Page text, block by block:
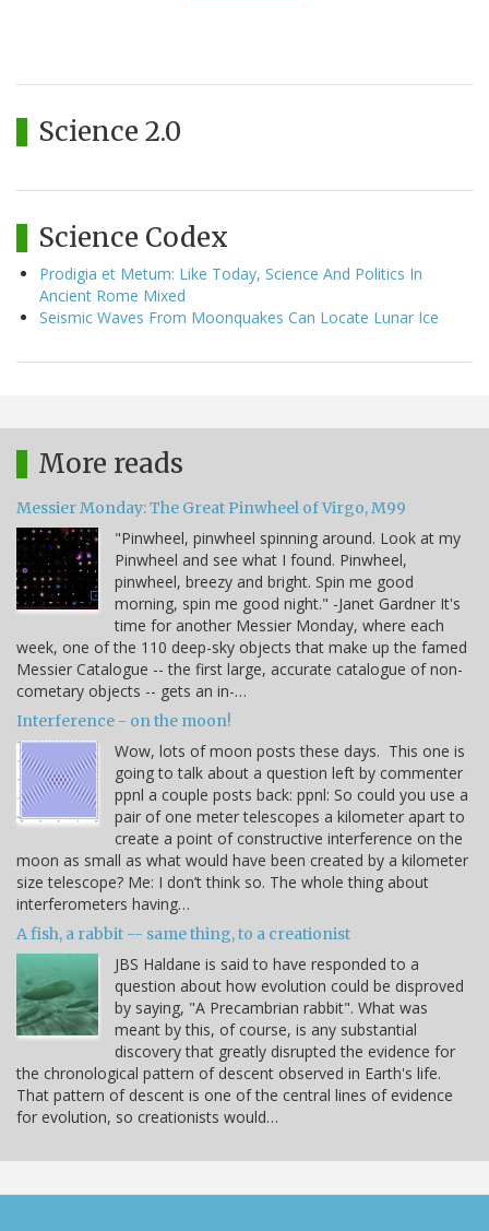
Science 2.0
Science Codex
Prodigia et Metum: Like Today, Science And Politics In
Ancient Rome Mixed
Seismic Waves From Moonquakes Can Locate Lunar Ice
More reads
Messier Monday: The Great Pinwheel of Virgo, M99
"Pinwheel, pinwheel spinning around. Look at my
Pinwheel and see what I found. Pinwheel,
pinwheel, breezy and bright. Spin me good
morning, spin me good night." -Janet Gardner It's
time for another Messier Monday, where each
week, one of the 110 deep-sky objects that make up the famed
Messier Catalogue -- the first large, accurate catalogue of non-
cometary objects -- gets an in-…
Interference - on the moon!
Wow, lots of moon posts these days. This one is
going to talk about a question left by commenter
ppnl a couple posts back: ppnl: So could you use a
pair of one meter telescopes a kilometer apart to
create a point of constructive interference on the
moon as small as what would have been created by a kilometer
size telescope? Me: I don’t think so. The whole thing about
interferometers having…
A fish, a rabbit -- same thing, to a creationist
JBS Haldane is said to have responded to a
question about how evolution could be disproved
by saying, "A Precambrian rabbit". What was
meant by this, of course, is any substantial
discovery that greatly disrupted the evidence for
the chronological pattern of descent observed in Earth's life.
That pattern of descent is one of the central lines of evidence
for evolution, so creationists would…